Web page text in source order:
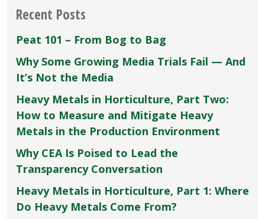
Recent Posts
Peat 101 – From Bog to Bag
Why Some Growing Media Trials Fail — And
It’s Not the Media
Heavy Metals in Horticulture, Part Two:
How to Measure and Mitigate Heavy
Metals in the Production Environment
Why CEA Is Poised to Lead the
Transparency Conversation
Heavy Metals in Horticulture, Part 1: Where
Do Heavy Metals Come From?